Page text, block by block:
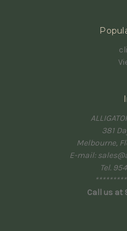
381
Melbourne,
E-mail:
Tel.
Call us at